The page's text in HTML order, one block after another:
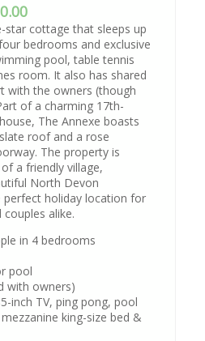
star cottage that sleeps up
bedrooms and exclusive
pool, table tennis
room. It also has shared
with the owners (though
of a charming 17th-
The Annexe boasts
roof and a rose
The property is
a friendly village,
North Devon
perfect holiday location for
alike.
in 4 bedrooms
pool
with owners)
inch TV, ping pong, pool
king-size bed &